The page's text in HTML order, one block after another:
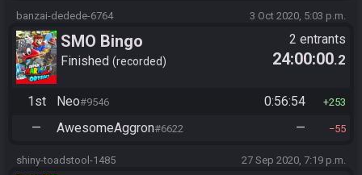
banzai-dedede-6764 3 Oct 2020, 5:03 p.m.
SMO Bingo
Finished recorded
2 entrants
24:00:00.2
1st Neo#9546 0:56:54 253
— AwesomeAggron#6622 — 55
shiny-toadstool-1485 27 Sep 2020, 7:19 p.m.